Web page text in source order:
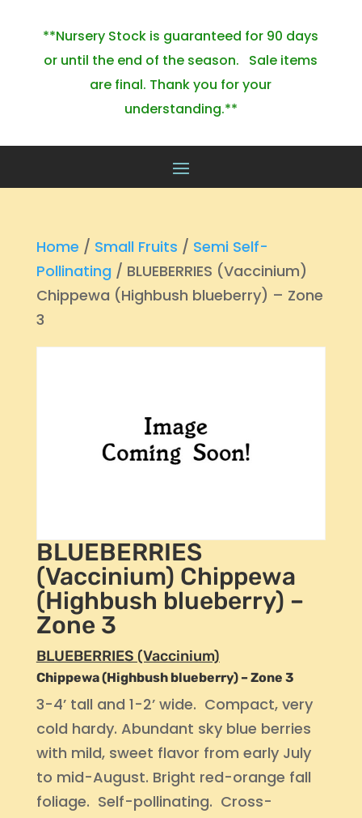
**Nursery Stock is guaranteed for 90 days
or until the end of the season. Sale items
are final. Thank you for your
understanding.**
Home / Small Fruits / Semi Self-
Pollinating / BLUEBERRIES (Vaccinium)
Chippewa (Highbush blueberry) – Zone
3
BLUEBERRIES
(Vaccinium) Chippewa
(Highbush blueberry) –
Zone 3
BLUEBERRIES (Vaccinium)
Chippewa (Highbush blueberry) – Zone 3
3-4’ tall and 1-2’ wide. Compact, very
cold hardy. Abundant sky blue berries
with mild, sweet flavor from early July
to mid-August. Bright red-orange fall
foliage. Self-pollinating. Cross-